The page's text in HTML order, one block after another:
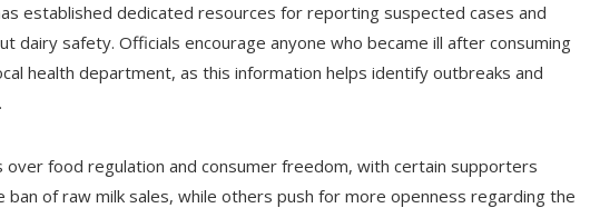
established dedicated resources for reporting suspected cases and
dairy safety. Officials encourage anyone who became ill after consuming
health department, as this information helps identify outbreaks and
over food regulation and consumer freedom, with certain supporters
of raw milk sales, while others push for more openness regarding the